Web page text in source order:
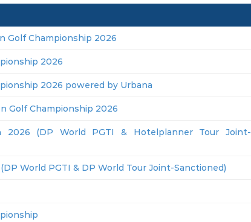
Golf Championship 2026
2026
2026 powered by Urbana
Golf Championship 2026
2026 (DP World PGTI & Hotelplanner Tour Joint-
World PGTI & DP World Tour Joint-Sanctioned)